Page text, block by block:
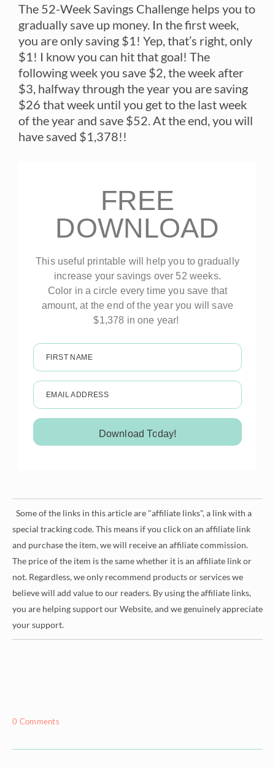
The 52-Week Savings Challenge helps you to
gradually save up money. In the first week,
you are only saving $1! Yep, that’s right, only
$1! I know you can hit that goal! The
following week you save $2, the week after
$3, halfway through the year you are saving
$26 that week until you get to the last week
of the year and save $52. At the end, you will
have saved $1,378!!
FREE
DOWNLOAD
This useful printable will help you to gradually
increase your savings over 52 weeks.
Color in a circle every time you save that
amount, at the end of the year you will save
$1,378 in one year!
FIRST NAME
EMAIL ADDRESS
Download Today!
Some of the links in this article are "affiliate links", a link with a
special tracking code. This means if you click on an affiliate link
and purchase the item, we will receive an affiliate commission.
The price of the item is the same whether it is an affiliate link or
not. Regardless, we only recommend products or services we
believe will add value to our readers. By using the affiliate links,
you are helping support our Website, and we genuinely appreciate
your support.
0 Comments